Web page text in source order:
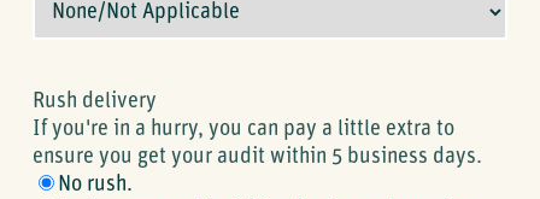
Rush delivery
If you're in a hurry, you can pay a little extra to
ensure you get your audit within 5 business days.
No rush.